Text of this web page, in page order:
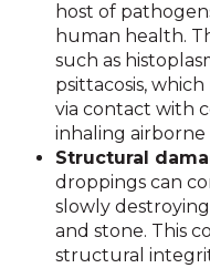
host of
human health.
such as
psittacosis,
via contact with
inhaling airborne
Structural
droppings can
slowly
and stone. This
structural